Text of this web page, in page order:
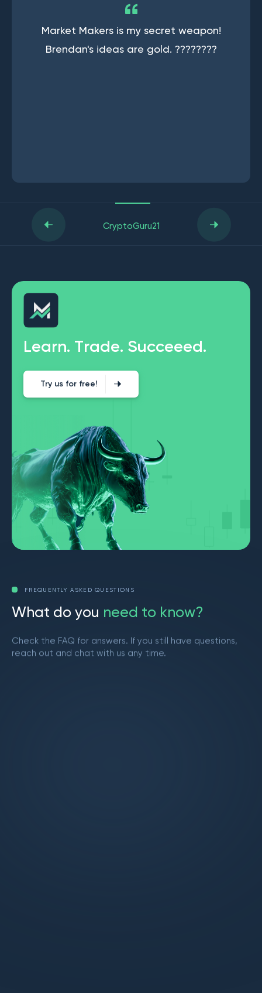
Market Makers is my secret weapon!
Brendan's ideas are gold. ????????
CryptoGuru21
Learn. Trade. Succeeed.
Try us for free!
FREQUENTLY ASKED QUESTIONS
What do you need to know?
Check the FAQ for answers. If you still have questions,
reach out and chat with us any time.